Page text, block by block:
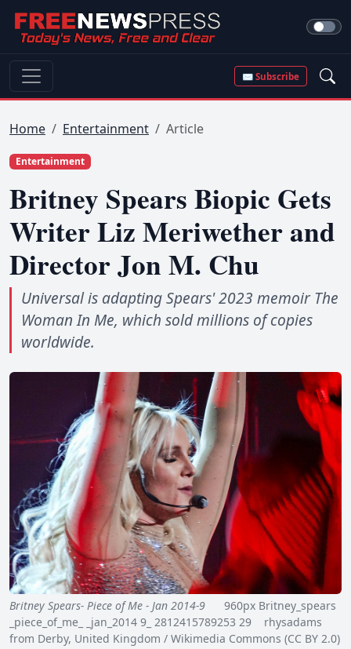
✉ Subscribe
Home Entertainment Article
Entertainment
Britney Spears Biopic Gets
Writer Liz Meriwether and
Director Jon M. Chu
Universal is adapting Spears' 2023 memoir The
Woman In Me, which sold millions of copies
worldwide.
Britney Spears- Piece of Me - Jan 2014-9 960px Britney_spears
_piece_of_me_ _jan_2014 9_ 2812415789253 29 rhysadams
from Derby, United Kingdom / Wikimedia Commons (CC BY 2.0)